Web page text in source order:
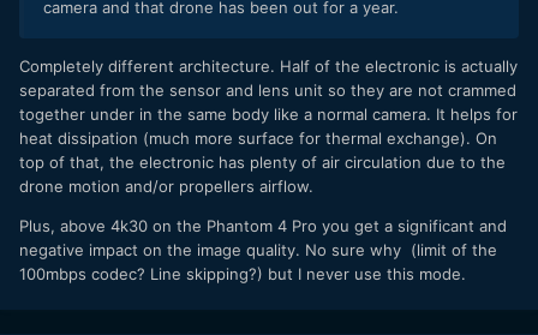
camera and that drone has been out for a year.
Completely different architecture. Half of the electronic is actually
separated from the sensor and lens unit so they are not crammed
together under in the same body like a normal camera. It helps for
heat dissipation (much more surface for thermal exchange). On
top of that, the electronic has plenty of air circulation due to the
drone motion and/or propellers airflow.
Plus, above 4k30 on the Phantom 4 Pro you get a significant and
negative impact on the image quality. No sure why (limit of the
100mbps codec? Line skipping?) but I never use this mode.